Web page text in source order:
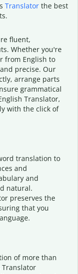
Translatorthe best
fluent,
Whether you're
from English to
precise. Our
arrange parts
grammatical
Translator,
with the click of
translation to
and
and
natural.
preserves the
that you
of more than